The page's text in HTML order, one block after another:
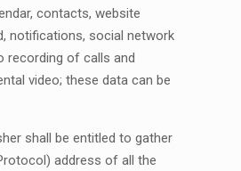
contacts, website
notifications, social network
recording of calls and
video; these data can be
shall be entitled to gather
address of all the